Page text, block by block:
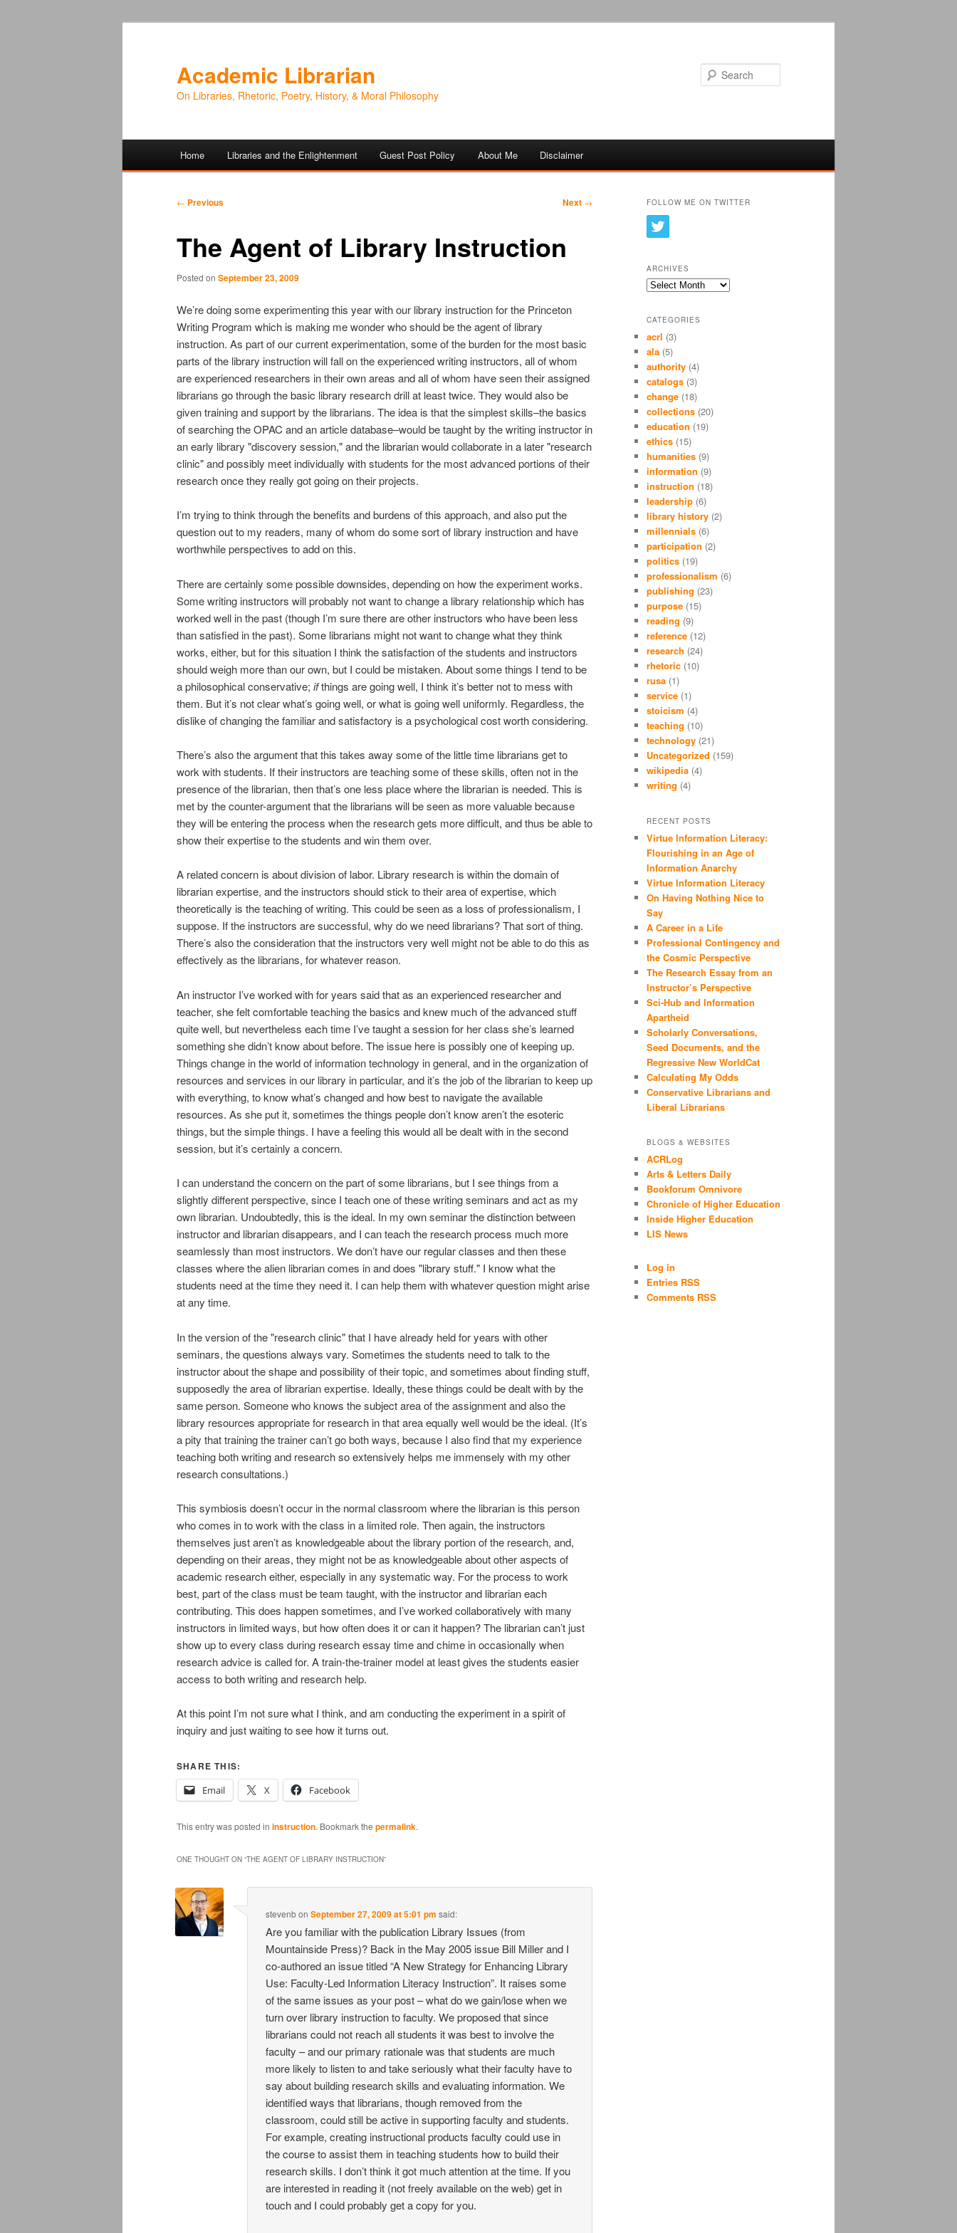
Academic Librarian
On Libraries, Rhetoric, Poetry, History, & Moral Philosophy
Skip
content
Skip
content
Home Libraries and the Enlightenment Guest Post Policy About Me Disclaimer
Post
← Previous Next →
The Agent of Library Instruction
Posted on September 23, 2009
We’re doing some experimenting this year with our library instruction for the Princeton
Writing Program which is making me wonder who should be the agent of library
instruction. As part of our current experimentation, some of the burden for the most basic
parts of the library instruction will fall on the experienced writing instructors, all of whom
are experienced researchers in their own areas and all of whom have seen their assigned
librarians go through the basic library research drill at least twice. They would also be
given training and support by the librarians. The idea is that the simplest skills–the basics
of searching the OPAC and an article database–would be taught by the writing instructor in
an early library "discovery session," and the librarian would collaborate in a later "research
clinic" and possibly meet individually with students for the most advanced portions of their
research once they really got going on their projects.
I’m trying to think through the benefits and burdens of this approach, and also put the
question out to my readers, many of whom do some sort of library instruction and have
worthwhile perspectives to add on this.
There are certainly some possible downsides, depending on how the experiment works.
Some writing instructors will probably not want to change a library relationship which has
worked well in the past (though I’m sure there are other instructors who have been less
than satisfied in the past). Some librarians might not want to change what they think
works, either, but for this situation I think the satisfaction of the students and instructors
should weigh more than our own, but I could be mistaken. About some things I tend to be
a philosophical conservative; ifthings are going well, I think it’s better not to mess with
them. But it’s not clear what’s going well, or what is going well uniformly. Regardless, the
dislike of changing the familiar and satisfactory is a psychological cost worth considering.
There’s also the argument that this takes away some of the little time librarians get to
work with students. If their instructors are teaching some of these skills, often not in the
presence of the librarian, then that’s one less place where the librarian is needed. This is
met by the counter-argument that the librarians will be seen as more valuable because
they will be entering the process when the research gets more difficult, and thus be able to
show their expertise to the students and win them over.
A related concern is about division of labor. Library research is within the domain of
librarian expertise, and the instructors should stick to their area of expertise, which
theoretically is the teaching of writing. This could be seen as a loss of professionalism, I
suppose. If the instructors are successful, why do we need librarians? That sort of thing.
There’s also the consideration that the instructors very well might not be able to do this as
effectively as the librarians, for whatever reason.
An instructor I’ve worked with for years said that as an experienced researcher and
teacher, she felt comfortable teaching the basics and knew much of the advanced stuff
quite well, but nevertheless each time I’ve taught a session for her class she’s learned
something she didn’t know about before. The issue here is possibly one of keeping up.
Things change in the world of information technology in general, and in the organization of
resources and services in our library in particular, and it’s the job of the librarian to keep up
with everything, to know what’s changed and how best to navigate the available
resources. As she put it, sometimes the things people don’t know aren’t the esoteric
things, but the simple things. I have a feeling this would all be dealt with in the second
session, but it’s certainly a concern.
I can understand the concern on the part of some librarians, but I see things from a
slightly different perspective, since I teach one of these writing seminars and act as my
own librarian. Undoubtedly, this is the ideal. In my own seminar the distinction between
instructor and librarian disappears, and I can teach the research process much more
seamlessly than most instructors. We don’t have our regular classes and then these
classes where the alien librarian comes in and does "library stuff." I know what the
students need at the time they need it. I can help them with whatever question might arise
at any time.
In the version of the "research clinic" that I have already held for years with other
seminars, the questions always vary. Sometimes the students need to talk to the
instructor about the shape and possibility of their topic, and sometimes about finding stuff,
supposedly the area of librarian expertise. Ideally, these things could be dealt with by the
same person. Someone who knows the subject area of the assignment and also the
library resources appropriate for research in that area equally well would be the ideal. (It’s
a pity that training the trainer can’t go both ways, because I also find that my experience
teaching both writing and research so extensively helps me immensely with my other
research consultations.)
This symbiosis doesn’t occur in the normal classroom where the librarian is this person
who comes in to work with the class in a limited role. Then again, the instructors
themselves just aren’t as knowledgeable about the library portion of the research, and,
depending on their areas, they might not be as knowledgeable about other aspects of
academic research either, especially in any systematic way. For the process to work
best, part of the class must be team taught, with the instructor and librarian each
contributing. This does happen sometimes, and I’ve worked collaboratively with many
instructors in limited ways, but how often does it or can it happen? The librarian can’t just
show up to every class during research essay time and chime in occasionally when
research advice is called for. A train-the-trainer model at least gives the students easier
access to both writing and research help.
At this point I’m not sure what I think, and am conducting the experiment in a spirit of
inquiry and just waiting to see how it turns out.
SHARE THIS:
Email
X Facebook
This entry was posted in instruction. Bookmark the permalink.
ONE THOUGHT ON “THE AGENT OF LIBRARY INSTRUCTION”
stevenbon September 27, 2009 at 5:01 pm said:
Are you familiar with the publication Library Issues (from
Mountainside Press)? Back in the May 2005 issue Bill Miller and I
co-authored an issue titled “A New Strategy for Enhancing Library
Use: Faculty-Led Information Literacy Instruction”. It raises some
of the same issues as your post – what do we gain/lose when we
turn over library instruction to faculty. We proposed that since
librarians could not reach all students it was best to involve the
faculty – and our primary rationale was that students are much
more likely to listen to and take seriously what their faculty have to
say about building research skills and evaluating information. We
identified ways that librarians, though removed from the
classroom, could still be active in supporting faculty and students.
For example, creating instructional products faculty could use in
the course to assist them in teaching students how to build their
research skills. I don’t think it got much attention at the time. If you
are interested in reading it (not freely available on the web) get in
touch and I could probably get a copy for you.
FOLLOW ME ON TWITTER
ARCHIVES
Archives
CATEGORIES
acrl (3)
ala (5)
authority (4)
catalogs (3)
change (18)
collections (20)
education (19)
ethics (15)
humanities (9)
information (9)
instruction (18)
leadership (6)
library history (2)
millennials (6)
participation (2)
politics (19)
professionalism (6)
publishing (23)
purpose (15)
reading (9)
reference (12)
research (24)
rhetoric (10)
rusa (1)
service (1)
stoicism (4)
teaching (10)
technology (21)
Uncategorized (159)
wikipedia (4)
writing (4)
RECENT POSTS
Virtue Information Literacy:
Flourishing in an Age of
Information Anarchy
Virtue Information Literacy
On Having Nothing Nice to
Say
A Career in a Life
Professional Contingency and
the Cosmic Perspective
The Research Essay from an
Instructor’s Perspective
Sci-Hub and Information
Apartheid
Scholarly Conversations,
Seed Documents, and the
Regressive New WorldCat
Calculating My Odds
Conservative Librarians and
Liberal Librarians
BLOGS & WEBSITES
ACRLog
Arts & Letters Daily
Bookforum Omnivore
Chronicle of Higher Education
Inside Higher Education
LIS News
Log in
Entries RSS
Comments RSS